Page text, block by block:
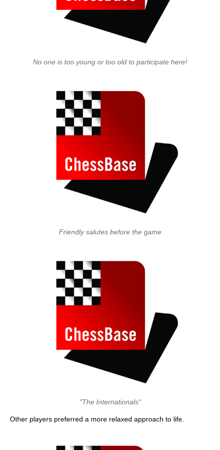
No one is too young or too old to participate here!
Friendly salutes before the game
"The Internationals"
Other players preferred a more relaxed approach to life.